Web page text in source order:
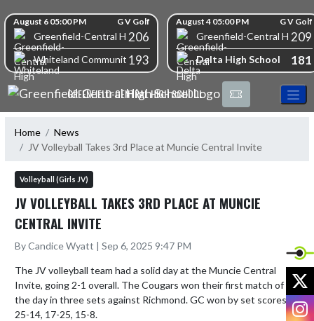
Skip Scores
August 6 05:00 PM G V Golf
Greenfield-Central High School
206
Whiteland Community High School
193
August 4 05:00 PM G V Golf
Greenfield-Central High209
Delta High School 181
GREENFIELD-CENTRAL HIGH SCHOOL
Home
News
JV Volleyball Takes 3rd Place at Muncie Central Invite
Volleyball (Girls JV)
JV VOLLEYBALL TAKES 3RD PLACE AT MUNCIE
CENTRAL INVITE
By Candice Wyatt | Sep 6, 2025 9:47 PM
The JV volleyball team had a solid day at the Muncie Central
Invite, going 2-1 overall. The Cougars won their first match of
the day in three sets against Richmond. GC won by set scores of
25-14, 17-25, 15-8.